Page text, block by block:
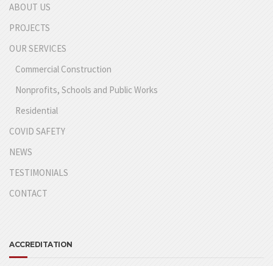
ABOUT US
PROJECTS
OUR SERVICES
Commercial Construction
Nonprofits, Schools and Public Works
Residential
COVID SAFETY
NEWS
TESTIMONIALS
CONTACT
ACCREDITATION